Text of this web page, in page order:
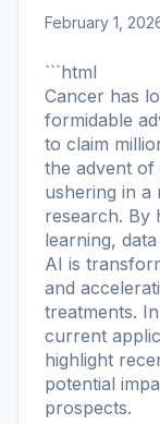
February 1,
```html
Cancer has
formidable
to claim
the advent of
ushering in
research. By
learning,
AI is
and
treatments.
current
highlight
potential
prospects.